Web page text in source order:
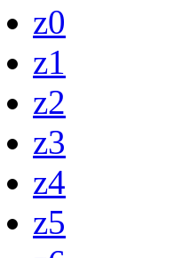
z0
z1
z2
z3
z4
z5